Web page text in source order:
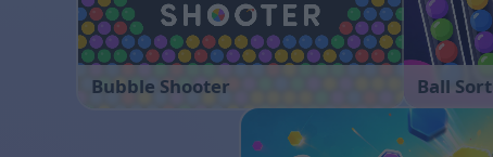
Bubble Shooter Ball Sort